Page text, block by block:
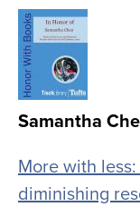
Image
Samantha
More with
diminishing